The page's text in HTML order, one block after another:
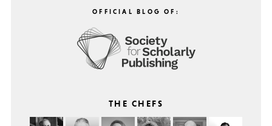
OFFICIAL BLOG OF:
THE CHEFS